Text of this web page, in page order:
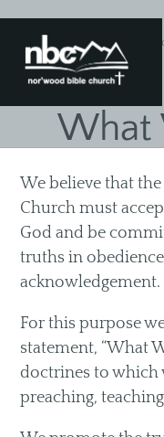
What
We believe that
Church must
God and be
truths in
acknowledgement.
For this purpose
statement, “What
doctrines to which
preaching,